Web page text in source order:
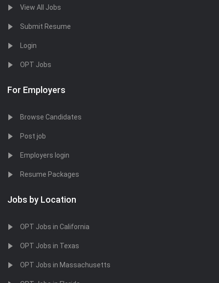
View All Jobs
Submit Resume
Login
OPT Jobs
For Employers
Browse Candidates
Post job
Employers login
Resume Packages
Jobs by Location
OPT Jobs in California
OPT Jobs in Texas
OPT Jobs in Massachusetts